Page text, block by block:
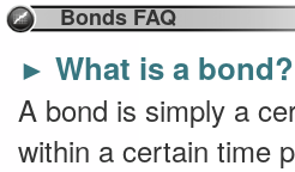
Bonds FAQ
► What is a bond?
A bond is simply a
within a certain time